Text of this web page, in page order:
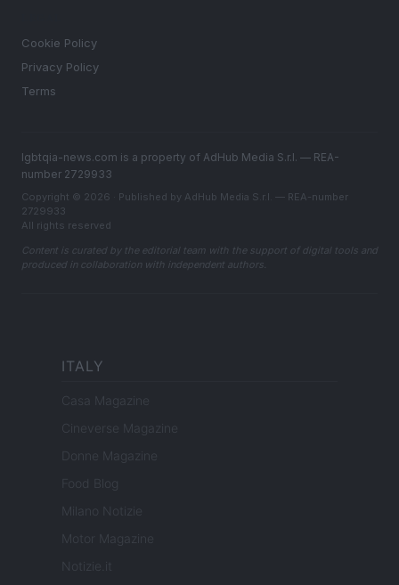
Cookie Policy
Privacy Policy
Terms
lgbtqia-news.com is a property of AdHub Media S.r.l. — REA-
number 2729933
Copyright © 2026 · Published by AdHub Media S.r.l. — REA-number
2729933
All rights reserved
Content is curated by the editorial team with the support of digital tools and
produced in collaboration with independent authors.
ITALY
Casa Magazine
Cineverse Magazine
Donne Magazine
Food Blog
Milano Notizie
Motor Magazine
Notizie.it